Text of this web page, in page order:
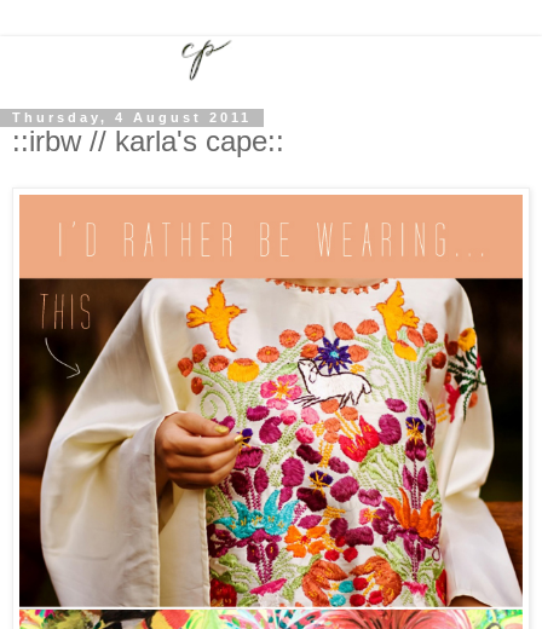
Thursday, 4 August 2011
::irbw // karla's cape::